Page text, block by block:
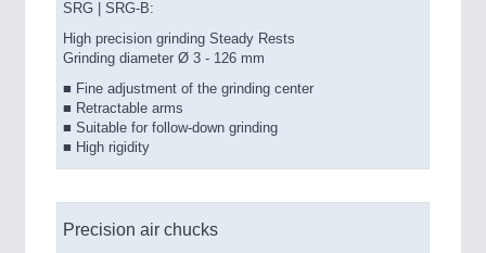
SRG | SRG-B:
High precision grinding Steady Rests
Grinding diameter Ø 3 - 126 mm
■ Fine adjustment of the grinding center
■ Retractable arms
■ Suitable for follow-down grinding
■ High rigidity
Precision air chucks